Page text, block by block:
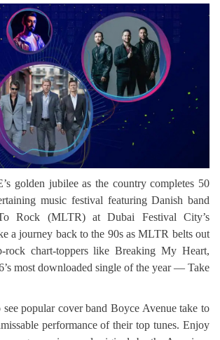
golden jubilee as the country completes 50
music festival featuring Danish band
Rock (MLTR) at Dubai Festival City’s
a journey back to the 90s as MLTR belts out
rock chart-toppers like Breaking My Heart,
most downloaded single of the year — Take
popular cover band Boyce Avenue take to
performance of their top tunes. Enjoy